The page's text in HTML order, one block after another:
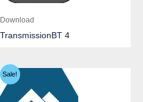
Download
TransmissionBT 4
Sale!